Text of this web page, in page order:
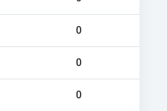
0
0
0